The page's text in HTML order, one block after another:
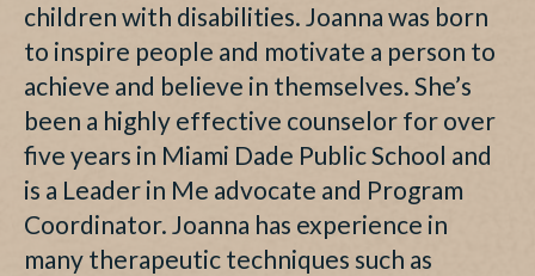
children with disabilities. Joanna was born
to inspire people and motivate a person to
achieve and believe in themselves. She’s
been a highly effective counselor for over
five years in Miami Dade Public School and
is a Leader in Me advocate and Program
Coordinator. Joanna has experience in
many therapeutic techniques such as